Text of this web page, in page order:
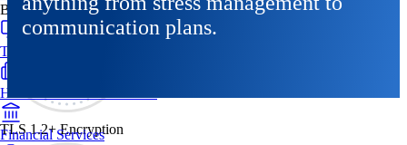
TLS 1.2+ Encryption
By Industry
Technology & SaaS
Healthcare & Life Sciences
Financial Services
communication plans.